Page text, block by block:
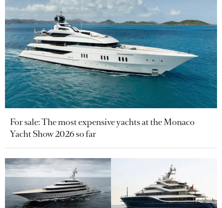
For sale: The most expensive yachts at the Monaco
Yacht Show 2026 so far